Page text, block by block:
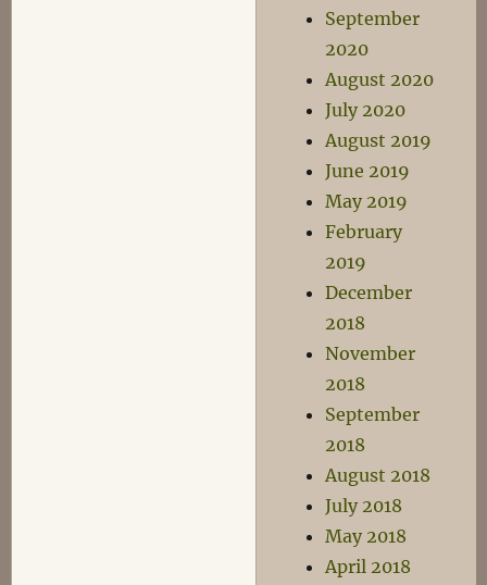
September
2020
August 2020
July 2020
August 2019
June 2019
May 2019
February
2019
December
2018
November
2018
September
2018
August 2018
July 2018
May 2018
April 2018